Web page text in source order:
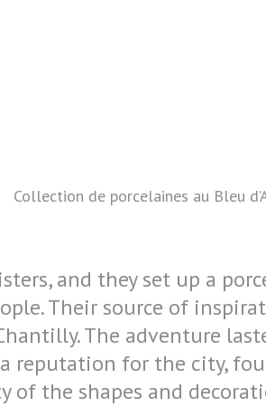
Collection de porcelaines au Bleu
and they set up a
Their source of
The adventure
reputation for the city,
of the shapes and